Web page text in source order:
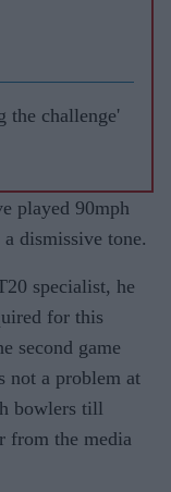
the challenge'
played 90mph
dismissive tone.
specialist, he
for this
second game
not a problem at
bowlers till
from the media